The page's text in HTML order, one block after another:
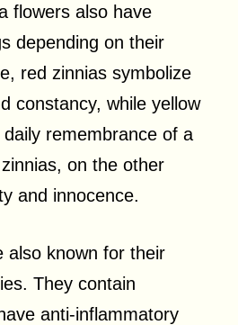
flowers also have
depending on their
red zinnias symbolize
constancy, while yellow
remembrance of a
on the other
and innocence.
also known for their
They contain
anti-inflammatory